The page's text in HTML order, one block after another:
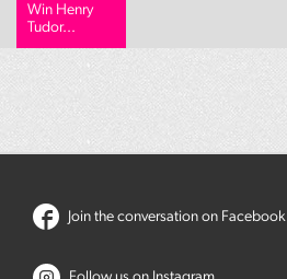
Win Henry
Tudor...
Join the conversation on Facebook